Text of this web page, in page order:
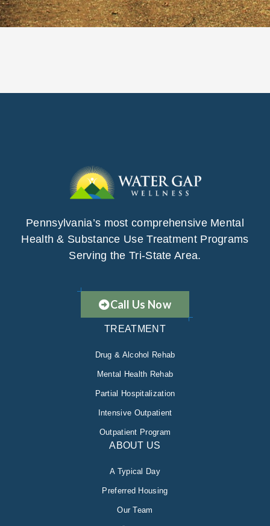
Pennsylvania’s most comprehensive Mental
Health & Substance Use Treatment Programs
Serving the Tri-State Area.
Call Us Now
TREATMENT
Drug & Alcohol Rehab
Mental Health Rehab
Partial Hospitalization
Intensive Outpatient
Outpatient Program
ABOUT US
A Typical Day
Preferred Housing
Our Team